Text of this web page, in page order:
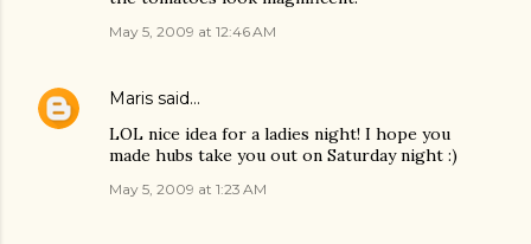
May 5, 2009 at 12:46 AM
Maris said…
LOL nice idea for a ladies night! I hope you
made hubs take you out on Saturday night :)
May 5, 2009 at 1:23 AM